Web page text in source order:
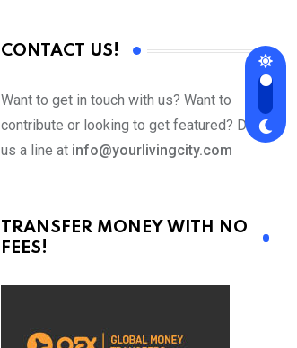
CONTACT US!
Want to get in touch with us? Want to
contribute or looking to get featured? Drop
us a line at info@yourlivingcity.com
TRANSFER MONEY WITH NO
FEES!